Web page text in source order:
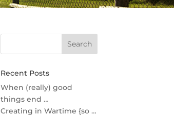
Recent Posts
When (really) good
things end …
Creating in Wartime {so …